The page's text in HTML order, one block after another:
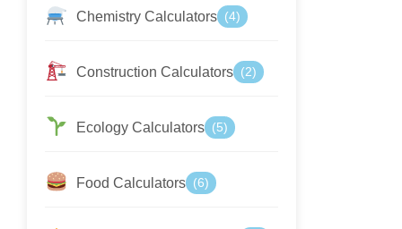
Chemistry Calculators (4)
Construction Calculators (2)
Ecology Calculators (5)
Food Calculators (6)